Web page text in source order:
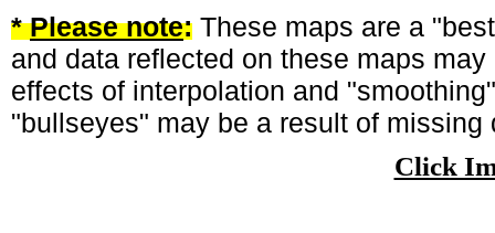
*Please note: These maps are a
and data reflected on these maps
effects of interpolation and
"bullseyes" may be a result of missing
Click